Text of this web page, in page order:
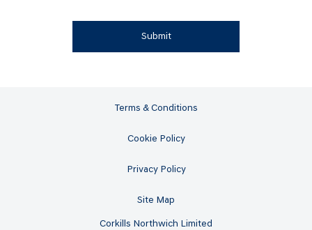
Submit
Terms & Conditions
Cookie Policy
Privacy Policy
Site Map
Corkills Northwich Limited